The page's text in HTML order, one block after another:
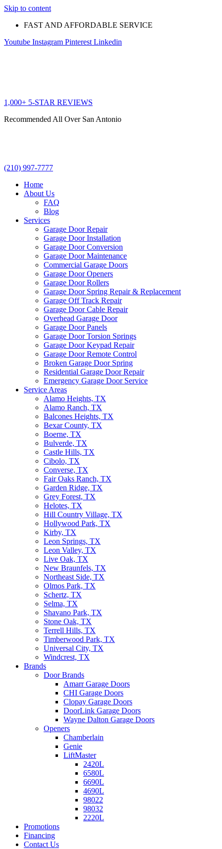
Skip to content
FAST AND AFFORDABLE SERVICE
Youtube Instagram Pinterest Linkedin
1,000+ 5-STAR REVIEWS
Recommended All Over San Antonio
(210) 997-7777
Home
About Us
FAQ
Blog
Services
Garage Door Repair
Garage Door Installation
Garage Door Conversion
Garage Door Maintenance
Commercial Garage Doors
Garage Door Openers
Garage Door Rollers
Garage Door Spring Repair & Replacement
Garage Off Track Repair
Garage Door Cable Repair
Overhead Garage Door
Garage Door Panels
Garage Door Torsion Springs
Garage Door Keypad Repair
Garage Door Remote Control
Broken Garage Door Spring
Residential Garage Door Repair
Emergency Garage Door Service
Service Areas
Alamo Heights, TX
Alamo Ranch, TX
Balcones Heights, TX
Bexar County, TX
Boerne, TX
Bulverde, TX
Castle Hills, TX
Cibolo, TX
Converse, TX
Fair Oaks Ranch, TX
Garden Ridge, TX
Grey Forest, TX
Helotes, TX
Hill Country Village, TX
Hollywood Park, TX
Kirby, TX
Leon Springs, TX
Leon Valley, TX
Live Oak, TX
New Braunfels, TX
Northeast Side, TX
Olmos Park, TX
Schertz, TX
Selma, TX
Shavano Park, TX
Stone Oak, TX
Terrell Hills, TX
Timberwood Park, TX
Universal City, TX
Windcrest, TX
Brands
Door Brands
Amarr Garage Doors
CHI Garage Doors
Clopay Garage Doors
DoorLink Garage Doors
Wayne Dalton Garage Doors
Openers
Chamberlain
Genie
LiftMaster
2420L
6580L
6690L
4690L
98022
98032
2220L
Promotions
Financing
Contact Us